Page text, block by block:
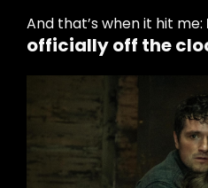
And that’s when it hit me:
officially off the